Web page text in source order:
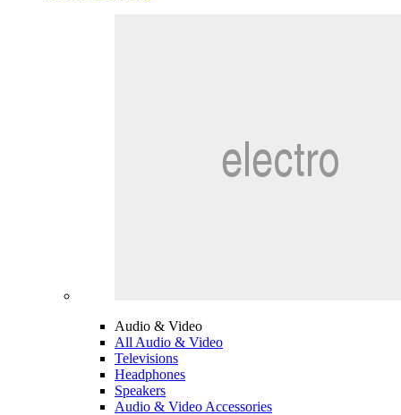
Audio & Video
All Audio & Video
Televisions
Headphones
Speakers
Audio & Video Accessories